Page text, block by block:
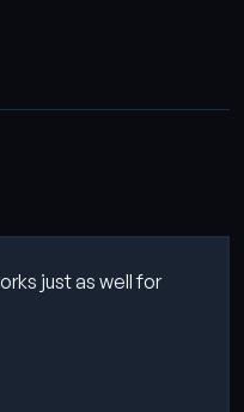
just as well for